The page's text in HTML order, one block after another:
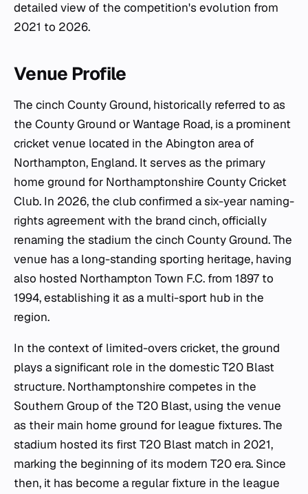
detailed view of the competition's evolution from
2021 to 2026.
Venue Profile
The cinch County Ground, historically referred to as
the County Ground or Wantage Road, is a prominent
cricket venue located in the Abington area of
Northampton, England. It serves as the primary
home ground for Northamptonshire County Cricket
Club. In 2026, the club confirmed a six-year naming-
rights agreement with the brand cinch, officially
renaming the stadium the cinch County Ground. The
venue has a long-standing sporting heritage, having
also hosted Northampton Town F.C. from 1897 to
1994, establishing it as a multi-sport hub in the
region.
In the context of limited-overs cricket, the ground
plays a significant role in the domestic T20 Blast
structure. Northamptonshire competes in the
Southern Group of the T20 Blast, using the venue
as their main home ground for league fixtures. The
stadium hosted its first T20 Blast match in 2021,
marking the beginning of its modern T20 era. Since
then, it has become a regular fixture in the league